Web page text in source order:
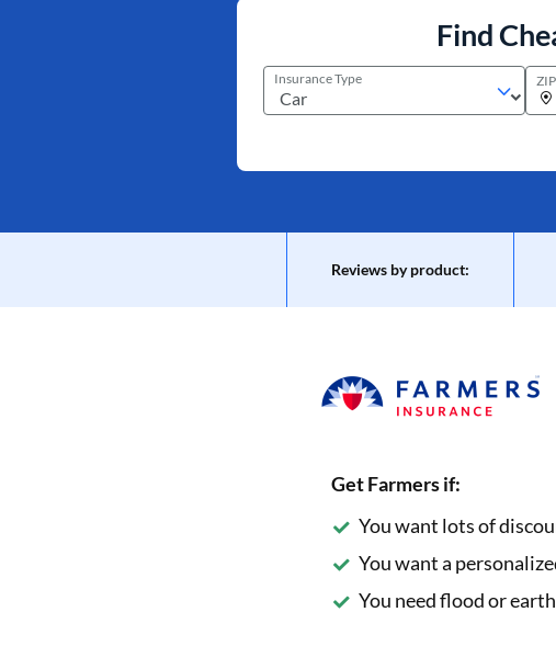
Find
Insurance Type
Reviews by product:
Get Farmers if:
You want lots of
You want a
You need flood or